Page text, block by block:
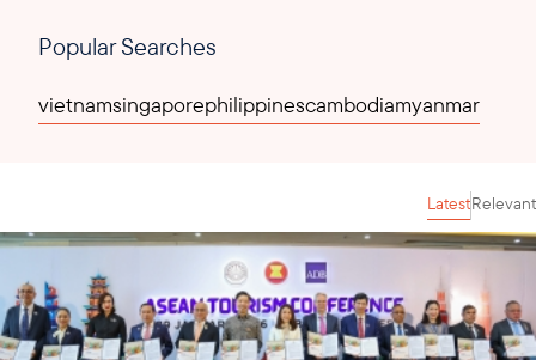
Popular Searches
vietnamsingaporephilippinescambodiamyanmar
LatestRelevant